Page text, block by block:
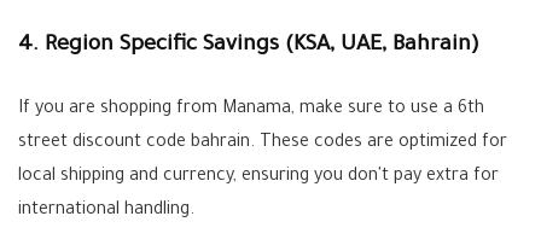
4. Region Specific Savings (KSA, UAE, Bahrain)
If you are shopping from Manama, make sure to use a 6th
street discount code bahrain. These codes are optimized for
local shipping and currency, ensuring you don't pay extra for
international handling.